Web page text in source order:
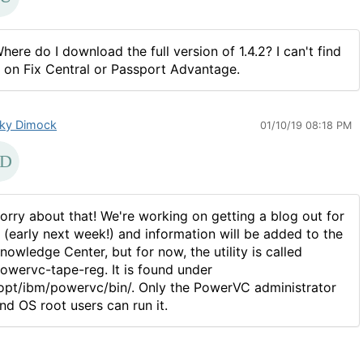
do I download the full version of 1.4.2? I can't find
on Fix Central or Passport Advantage.
Dimock 01/10/19 08:18 PM
about that! We're working on getting a blog out for
(early next week!) and information will be added to the
Center, but for now, the utility is called
tape-reg. It is found under
ibm/powervc/bin/. Only the PowerVC administrator
OS root users can run it.